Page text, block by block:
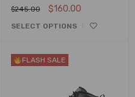
$245.00 $160.00
SELECT OPTIONS
FLASH SALE